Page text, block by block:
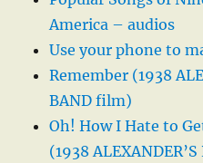
America – audios
Use your phone to
Remember (1938
BAND film)
Oh! How I Hate to
(1938